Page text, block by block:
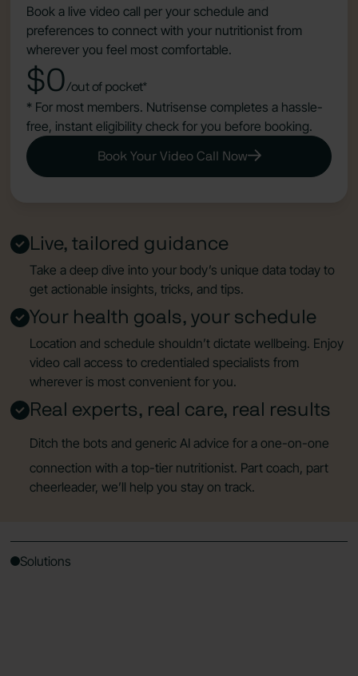
Book a live video call per your schedule and
preferences to connect with your nutritionist from
wherever you feel most comfortable.
$0/out of pocket*
* For most members. Nutrisense completes a hassle-
free, instant eligibility check for you before booking.
Book Your Video Call Now
Live, tailored guidance
Take a deep dive into your body’s unique data today to
get actionable insights, tricks, and tips.
Your health goals, your schedule
Location and schedule shouldn’t dictate wellbeing. Enjoy
video call access to credentialed specialists from
wherever is most convenient for you.
Real experts, real care, real results
Ditch the bots and generic AI advice for a one-on-one
connection with a top-tier nutritionist. Part coach, part
cheerleader, we’ll help you stay on track.
Solutions